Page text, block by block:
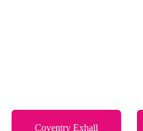
Coventry Exhall